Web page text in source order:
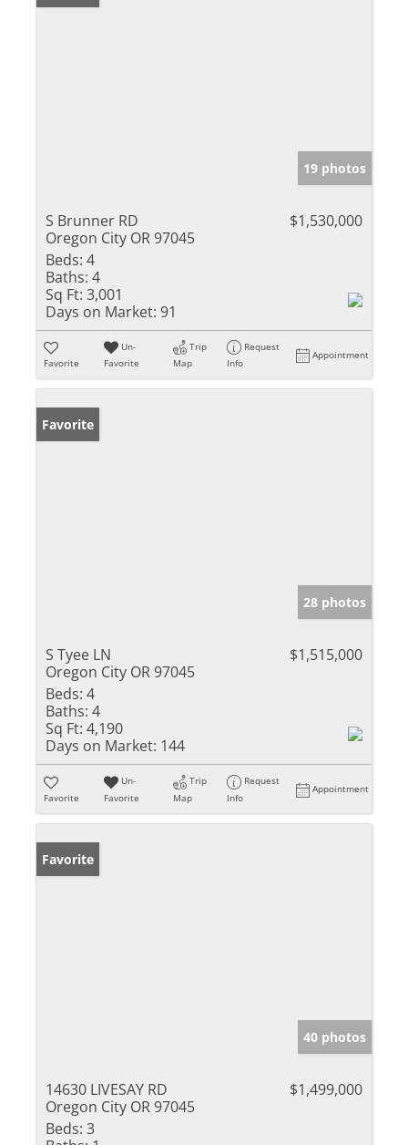
19 photos
S Brunner RD
Oregon City OR 97045
$1,530,000
Beds: 4
Baths: 4
Sq Ft: 3,001
Days on Market: 91
Favorite
Un-
Favorite
Trip
Map
Request
Info
Appointment
Favorite
28 photos
S Tyee LN
Oregon City OR 97045
$1,515,000
Beds: 4
Baths: 4
Sq Ft: 4,190
Days on Market: 144
Favorite
Un-
Favorite
Trip
Map
Request
Info
Appointment
Favorite
40 photos
14630 LIVESAY RD
Oregon City OR 97045
$1,499,000
Beds: 3